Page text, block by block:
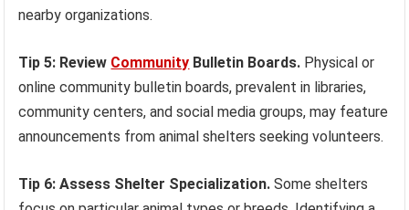
nearby organizations.
Tip 5: Review Community Bulletin Boards. Physical or
online community bulletin boards, prevalent in libraries,
community centers, and social media groups, may feature
announcements from animal shelters seeking volunteers.
Tip 6: Assess Shelter Specialization. Some shelters